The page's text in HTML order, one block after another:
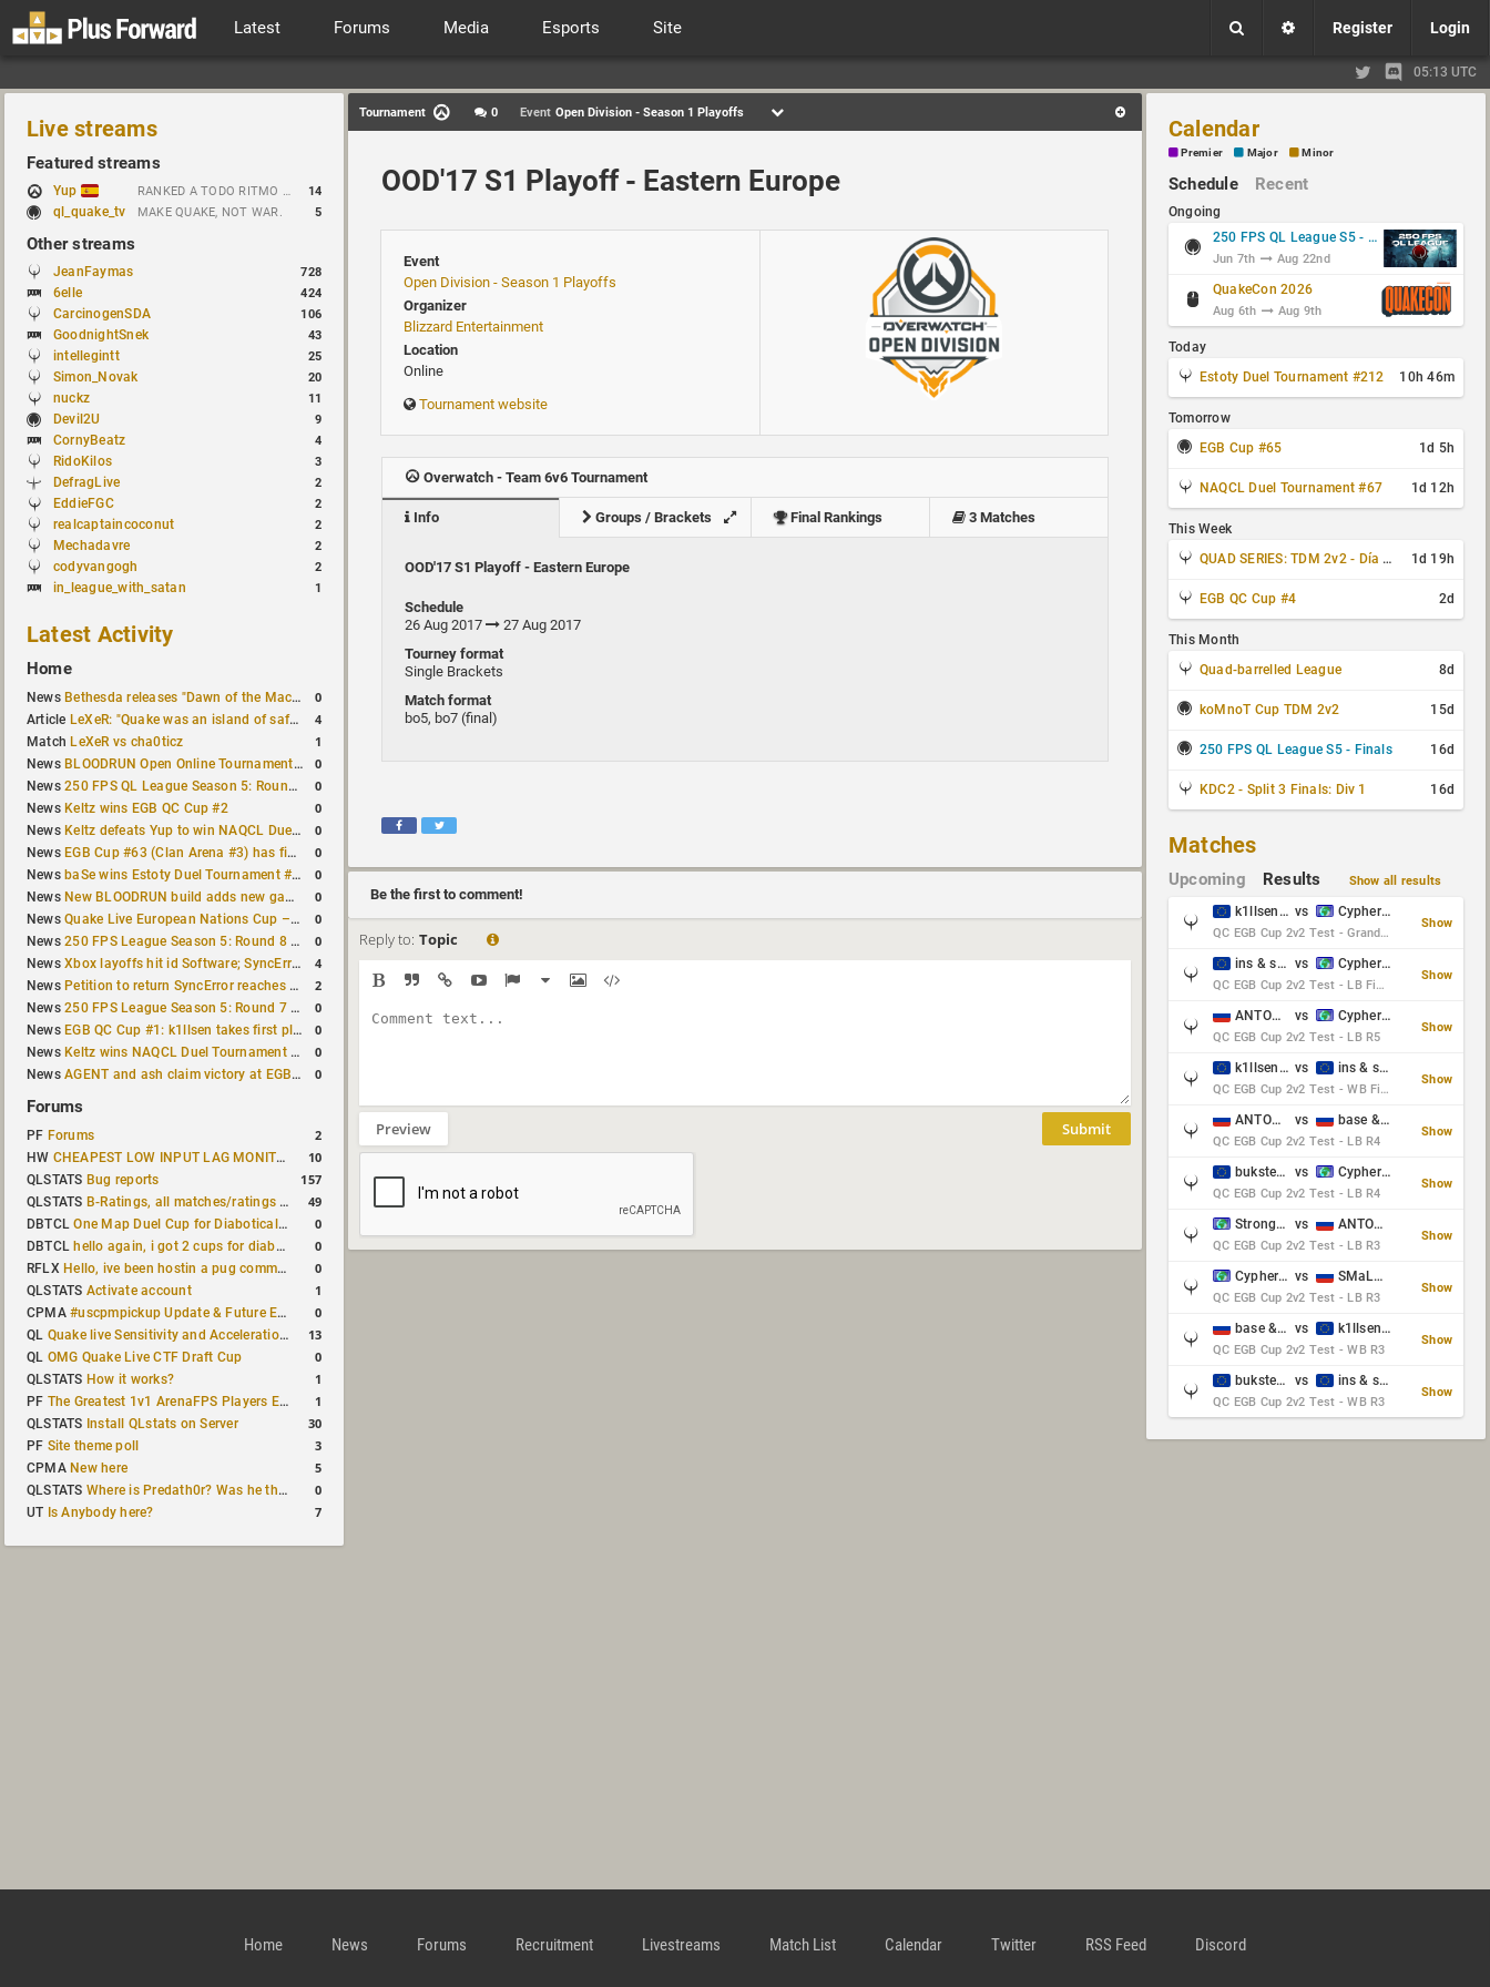
Latest Forums Media Esports Site Register Login
05:13 UTC
Live streams
Featured streams
Yup RANKED A TODO RITMO ✅ ONLY 𝒫𝒪𝒮𝐼𝒯𝐼𝒱𝐸 𝒱𝐼𝐵𝐸𝒮 // !tiktok 14
ql_quake_tv MAKE QUAKE, NOT WAR. 5
Other streams
JeanFaymas 728
6elle 424
CarcinogenSDA 106
GoodnightSnek 43
intellegintt 25
Simon_Novak 20
nuckz 11
Devil2U 9
CornyBeatz 4
RidoKilos 3
DefragLive 2
EddieFGC 2
realcaptaincoconut 2
Mechadavre 2
codyvangogh 2
in_league_with_satan 1
Latest Activity
Home
News Bethesda releases "Dawn of the Machine" expansion for original Quake 0
Article LeXeR: "Quake was an island of safety" 4
Match LeXeR vs cha0ticz 1
News BLOODRUN Open Online Tournament announced with a $500 prize pool 0
News250 FPS QL League Season 5: Round 8 results 0
News Keltz wins EGB QC Cup #2 0
News Keltz defeats Yup to win NAQCL Duel Tournament #65 0
News EGB Cup #63 (Clan Arena #3) has finished 0
News baSe wins Estoty Duel Tournament #210 0
News New BLOODRUN build adds new game modes and audio fixes to the game 0
NewsQuake Live European Nations Cup – Fall 2026 announced 0
News250 FPS League Season 5: Round 8 matches announced 0
NewsXbox layoffs hit id Software; SyncError and sponge let go 4
News Petition to return SyncError reaches 1,000 signatures 2
News250 FPS League Season 5: Round 7 results 0
News EGB QC Cup #1: k1llsen takes first place 0
News Keltz wins NAQCL Duel Tournament #64 0
NewsAGENT and ash claim victory at EGB Cup TDM 2v2 #5 0
Forums
PF Forums 2
HW CHEAPEST LOW INPUT LAG MONITOR 10
QLSTATS Bug reports 157
QLSTATS B-Ratings, all matches/ratings recalculated 49
DBTCLOne Map Duel Cup for Diabotical September 9, 2023 at 11:00 AM CDT 0
DBTCL hello again, i got 2 cups for diabotical! 0
RFLX Hello, ive been hostin a pug community and starting to host cups 0
QLSTATS Activate account 1
CPMA#uscpmpickup Update & Future Events Discussion 0
QL Quake live Sensitivity and Acceleration calculation 13
QL OMG Quake Live CTF Draft Cup 0
QLSTATS How it works? 1
PF The Greatest 1v1 ArenaFPS Players Ever 1
QLSTATS Install QLstats on Server 30
PF Site theme poll 3
CPMA New here 5
QLSTATS Where is Predath0r? Was he the only QLStats admin? 0
UT Is Anybody here? 7
Tournament 0 Event Open Division - Season 1 Playoffs
OOD'17 S1 Playoff - Eastern Europe
Event
Open Division - Season 1 Playoffs
Organizer
Blizzard Entertainment
Location
Online
Tournament website
Overwatch - Team 6v6 Tournament
Info Groups / Brackets Final Rankings 3 Matches
OOD'17 S1 Playoff - Eastern Europe
Schedule
26 Aug 2017
27 Aug 2017
Tourney format
Single Brackets
Match format
bo5, bo7 (final)
Be the first to comment!
Reply to: Topic
Preview Submit
Calendar
Premier Major Minor
Schedule Recent
Ongoing
250 FPS QL League S5 - Group Stage
Jun 7th Aug 22nd
QuakeCon 2026
Aug 6th Aug 9th
Today
Estoty Duel Tournament #212
10h 46m
Tomorrow
EGB Cup #65
1d 5h
NAQCL Duel Tournament #67 1d 12h
This Week
QUAD SERIES: TDM 2v2 - Día 3 de 4
1d 19h
EGB QC Cup #4 2d
This Month
Quad-barrelled League
8d
koMnoT Cup TDM 2v2 15d
250 FPS QL League S5 - Finals 16d
KDC2 - Split 3 Finals: Div 1 16d
Matches
Upcoming Results Show all results
k1llsen & Keltz vs Cypher & danches
QC EGB Cup 2v2 Test - Grand Final
Show
ins & serious vs Cypher & danches
QC EGB Cup 2v2 Test - LB Final
Show
ANTOWKA & st0n3 vs Cypher & danches
QC EGB Cup 2v2 Test - LB R5
Show
k1llsen & Keltz vs ins & serious
QC EGB Cup 2v2 Test - WB Final
Show
ANTOWKA & st0n3 vs base & klyb
QC EGB Cup 2v2 Test - LB R4
Show
bukster & GaRpY vs Cypher & danches
QC EGB Cup 2v2 Test - LB R4
Show
Strongsage & Yup vs ANTOWKA & st0n3
QC EGB Cup 2v2 Test - LB R3
Show
Cypher & danches vs SMaLLiK & Vernon_
QC EGB Cup 2v2 Test - LB R3
Show
base & klyb vs k1llsen & Keltz
QC EGB Cup 2v2 Test - WB R3
Show
bukster & GaRpY vs ins & serious
QC EGB Cup 2v2 Test - WB R3
Show
Home News Forums Recruitment Livestreams Match List Calendar Twitter RSS Feed Discord